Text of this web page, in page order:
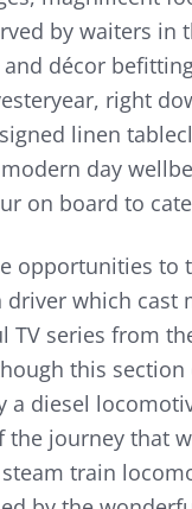
by waiters in
décor
right
linen
day
on board to
opportunities to
which cast
series from the
this
a diesel
the journey that
train